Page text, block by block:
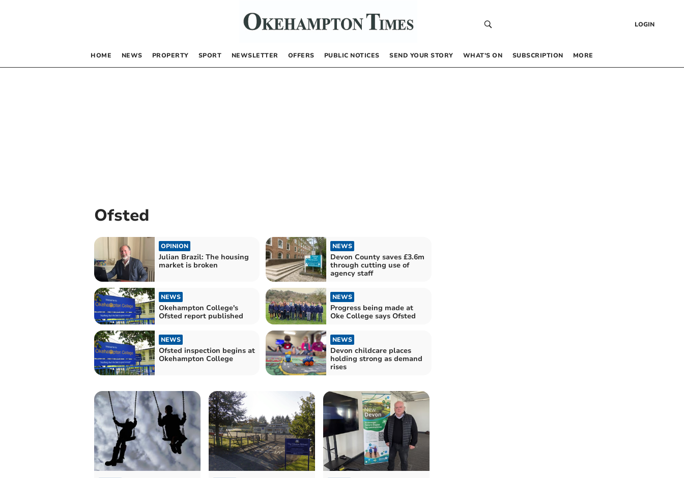
LOGIN
HOME NEWS PROPERTY SPORT NEWSLETTER OFFERS PUBLIC NOTICES SEND YOUR STORY WHAT’S ON SUBSCRIPTION MORE
Ofsted
OPINION
Julian Brazil: The housing
market is broken
NEWS
Devon County saves £3.6m
through cutting use of
agency staff
NEWS
Okehampton College's
Ofsted report published
NEWS
Progress being made at
Oke College says Ofsted
NEWS
Ofsted inspection begins at
Okehampton College
NEWS
Devon childcare places
holding strong as demand
rises